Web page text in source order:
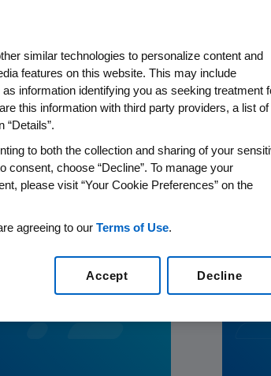
and
similar technologies to personalize content and
features on this website. This may include
information identifying you as seeking treatment
this information with third party providers, a list of
to both the collection and sharing of your
consent, choose “Decline”. To manage your
please visit “Your Cookie Preferences” on the
agreeing to our Terms of Use.
Decline
Accept